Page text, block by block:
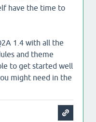
have the time to
1.4 with all the
and theme
to get started well
might need in the